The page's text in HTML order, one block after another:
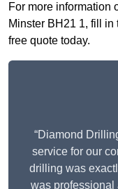
For more information
Minster BH21 1, fill in
free quote today.
“Diamond
service for our
drilling was
was professional